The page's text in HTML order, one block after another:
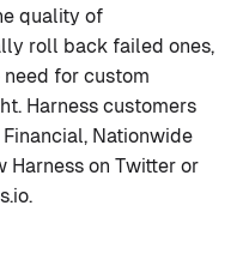
quality of
roll back failed ones,
for custom
Harness customers
Nationwide
Harness on Twitter or